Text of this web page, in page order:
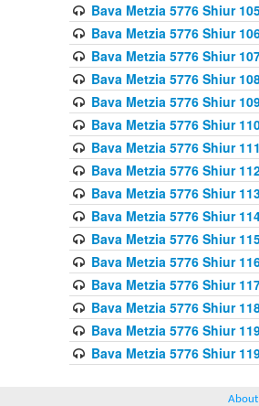
Bava Metzia 5776 Shiur
Bava Metzia 5776 Shiur
Bava Metzia 5776 Shiur
Bava Metzia 5776 Shiur
Bava Metzia 5776 Shiur
Bava Metzia 5776 Shiur
Bava Metzia 5776 Shiur
Bava Metzia 5776 Shiur
Bava Metzia 5776 Shiur
Bava Metzia 5776 Shiur
Bava Metzia 5776 Shiur
Bava Metzia 5776 Shiur
Bava Metzia 5776 Shiur
Bava Metzia 5776 Shiur
Bava Metzia 5776 Shiur
Bava Metzia 5776 Shiur
About